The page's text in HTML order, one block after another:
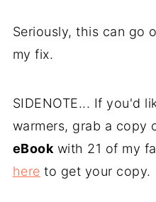
Seriously, this can go
my fix.
SIDENOTE... If you'd
warmers, grab a copy
eBook with 21 of my
here to get your copy.